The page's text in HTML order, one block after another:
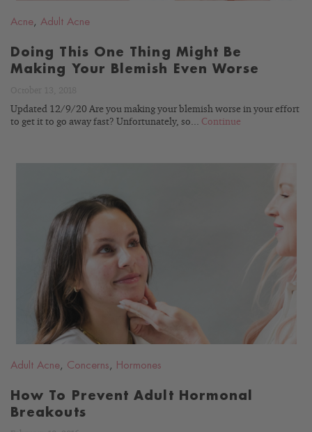
Acne, Adult Acne
Doing This One Thing Might Be
Making Your Blemish Even Worse
Updated 12/9/20 Are you making your blemish worse in your effort
to get it to go away fast? Unfortunately, so... Continue
READ
BLOG
Adult Acne, Concerns , Hormones
How To Prevent Adult Hormonal
Breakouts